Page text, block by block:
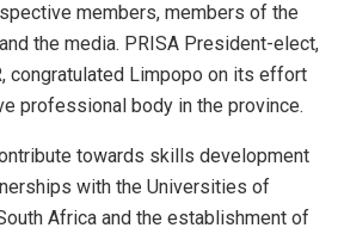
members, members of the
the media. PRISA President-elect,
congratulated Limpopo on its effort
professional body in the province.
towards skills development
with the Universities of
Africa and the establishment of